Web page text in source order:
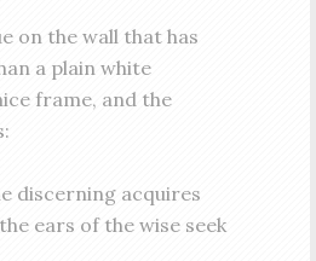
on the wall that has
a plain white
frame, and the
discerning acquires
ears of the wise seek